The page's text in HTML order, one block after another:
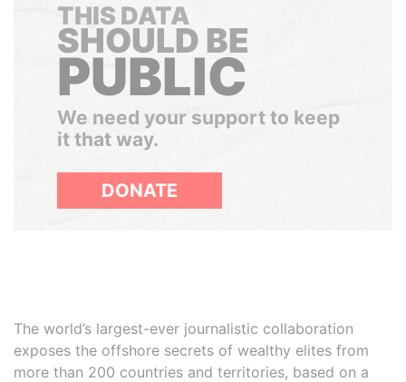
THIS DATA
SHOULD BE
PUBLIC
We need your support to keep
it that way.
DONATE
The world’s largest-ever journalistic collaboration
exposes the offshore secrets of wealthy elites from
more than 200 countries and territories, based on a